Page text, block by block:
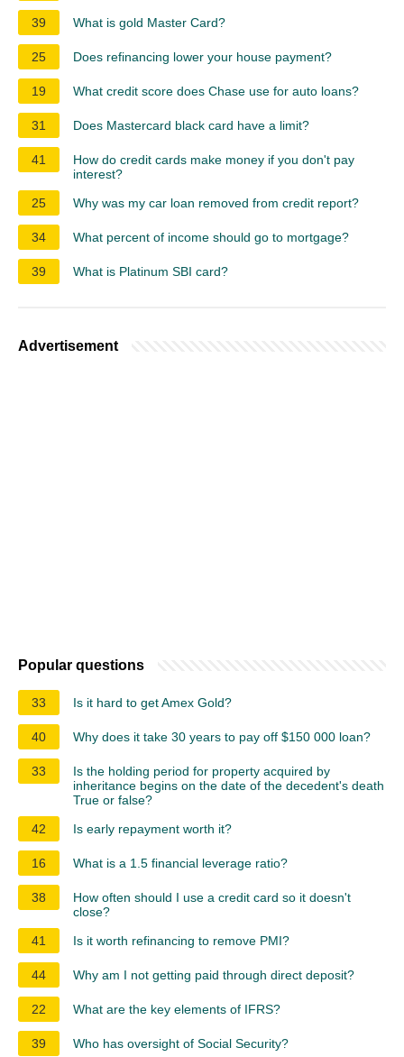
39 What is gold Master Card?
25 Does refinancing lower your house payment?
19 What credit score does Chase use for auto loans?
31 Does Mastercard black card have a limit?
41
How do credit cards make money if you don't pay
interest?
25
Why was my car loan removed from credit report?
34 What percent of income should go to mortgage?
39 What is Platinum SBI card?
Advertisement
Popular questions
33 Is it hard to get Amex Gold?
40 Why does it take 30 years to pay off $150 000 loan?
33
Is the holding period for property acquired by
inheritance begins on the date of the decedent's death
True or false?
42
Is early repayment worth it?
16 What is a 1.5 financial leverage ratio?
38
How often should I use a credit card so it doesn't
close?
41
Is it worth refinancing to remove PMI?
44 Why am I not getting paid through direct deposit?
22 What are the key elements of IFRS?
39 Who has oversight of Social Security?